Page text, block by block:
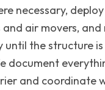
necessary,
air movers,
until the structure
document
and coordinate